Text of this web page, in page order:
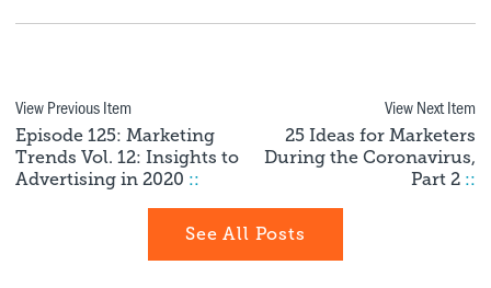
View Previous Item
Episode 125: Marketing
Trends Vol. 12: Insights to
Advertising in 2020 ::
View Next Item
25 Ideas for Marketers
During the Coronavirus,
Part 2 ::
See All Posts